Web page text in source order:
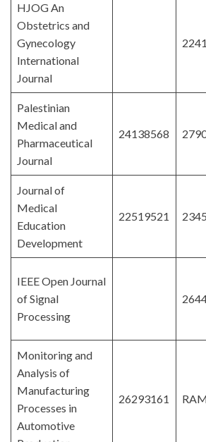
HJOG An
Obstetrics and
Gynecology
International
Journal
Palestinian
Medical and
Pharmaceutical
Journal
24138568
Journal of
Medical
Education
Development
22519521
IEEE Open Journal
of Signal
Processing
Monitoring and
Analysis of
Manufacturing
Processes in
Automotive
26293161